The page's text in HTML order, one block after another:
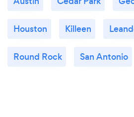
Houston Killeen
Round Rock San Antonio